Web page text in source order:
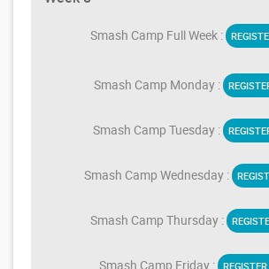
Smash Camp Full Week :
Smash Camp Monday :
Smash Camp Tuesday :
Smash Camp Wednesday :
Smash Camp Thursday :
Smash Camp Friday :